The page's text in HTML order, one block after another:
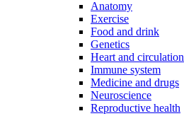
Anatomy
Exercise
Food and drink
Genetics
Heart and circulation
Immune system
Medicine and drugs
Neuroscience
Reproductive health